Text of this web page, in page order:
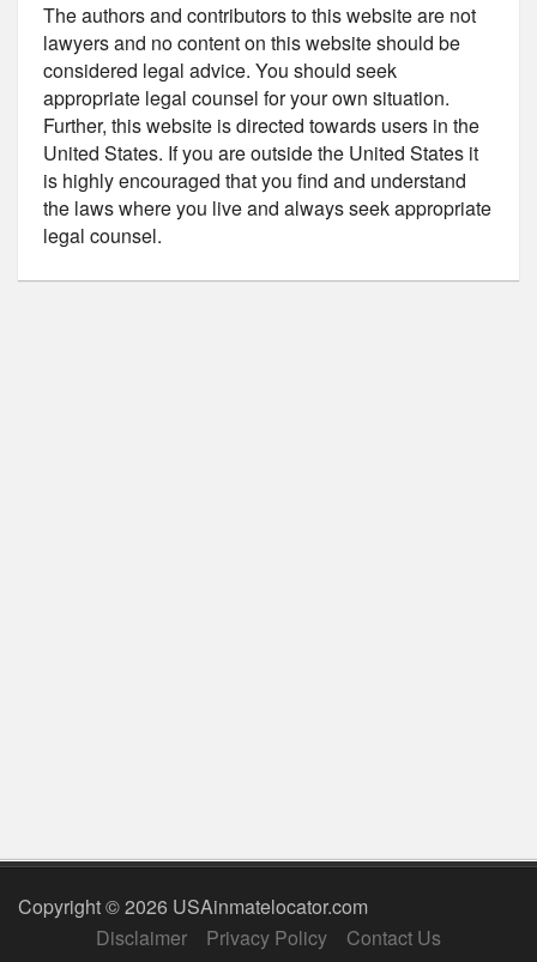
The authors and contributors to this website are not
lawyers and no content on this website should be
considered legal advice. You should seek
appropriate legal counsel for your own situation.
Further, this website is directed towards users in the
United States. If you are outside the United States it
is highly encouraged that you find and understand
the laws where you live and always seek appropriate
legal counsel.
Copyright © 2026 USAinmatelocator.com
Disclaimer
Privacy Policy Contact Us